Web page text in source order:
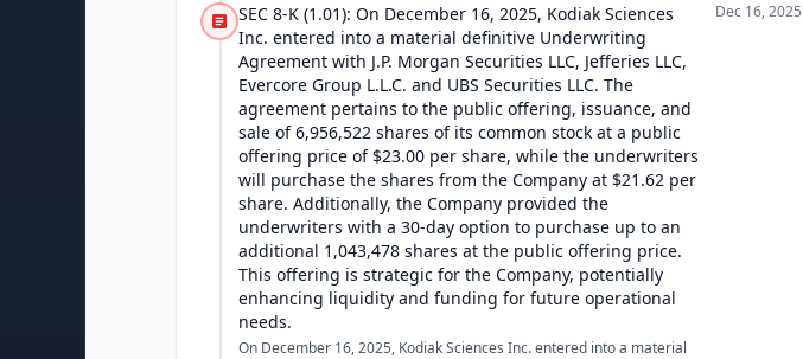
SEC 8-K (1.01): On December 16, 2025, Kodiak Sciences
Inc. entered into a material definitive Underwriting
Agreement with J.P. Morgan Securities LLC, Jefferies LLC,
Evercore Group L.L.C. and UBS Securities LLC. The
agreement pertains to the public offering, issuance, and
sale of 6,956,522 shares of its common stock at a public
offering price of $23.00 per share, while the underwriters
will purchase the shares from the Company at $21.62 per
share. Additionally, the Company provided the
underwriters with a 30-day option to purchase up to an
additional 1,043,478 shares at the public offering price.
This offering is strategic for the Company, potentially
enhancing liquidity and funding for future operational
needs.
On December 16, 2025, Kodiak Sciences Inc. entered into a material
Dec 16, 2025